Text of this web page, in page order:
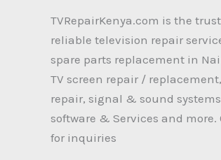
TVRepairKenya.com is the
reliable television repair
spare parts replacement in
TV screen repair /
repair, signal & sound
software & Services and more.
for inquiries